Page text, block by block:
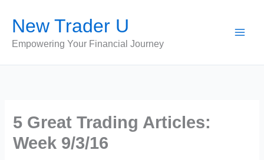
content
New Trader U
Empowering Your Financial Journey
5 Great Trading Articles:
Week 9/3/16